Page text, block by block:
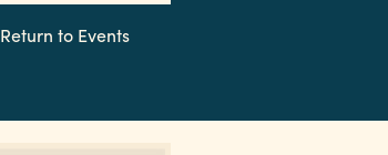
Return to Events